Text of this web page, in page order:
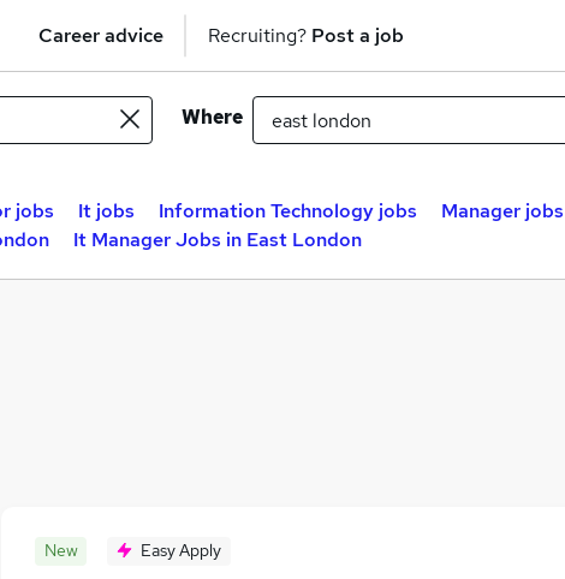
Career advice Recruiting? Post a job
Where
jobs It jobs Information Technology jobs Manager jobs
It Manager Jobs in East London
New Easy Apply